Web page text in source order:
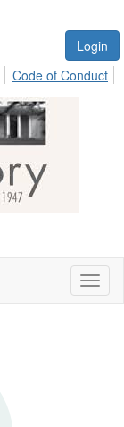
Login
Code of Conduct